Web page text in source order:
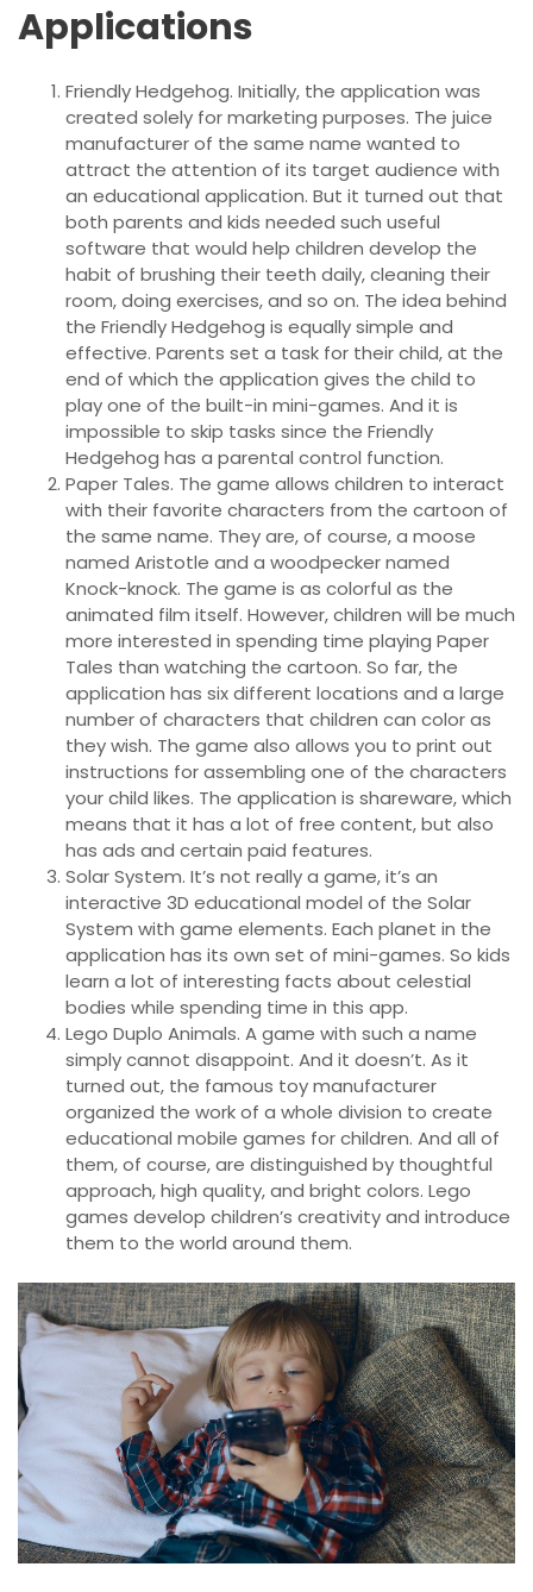
Applications
Friendly Hedgehog. Initially, the application was
created solely for marketing purposes. The juice
manufacturer of the same name wanted to
attract the attention of its target audience with
an educational application. But it turned out that
both parents and kids needed such useful
software that would help children develop the
habit of brushing their teeth daily, cleaning their
room, doing exercises, and so on. The idea behind
the Friendly Hedgehog is equally simple and
effective. Parents set a task for their child, at the
end of which the application gives the child to
play one of the built-in mini-games. And it is
impossible to skip tasks since the Friendly
Hedgehog has a parental control function.
Paper Tales. The game allows children to interact
with their favorite characters from the cartoon of
the same name. They are, of course, a moose
named Aristotle and a woodpecker named
Knock-knock. The game is as colorful as the
animated film itself. However, children will be much
more interested in spending time playing Paper
Tales than watching the cartoon. So far, the
application has six different locations and a large
number of characters that children can color as
they wish. The game also allows you to print out
instructions for assembling one of the characters
your child likes. The application is shareware, which
means that it has a lot of free content, but also
has ads and certain paid features.
Solar System. It’s not really a game, it’s an
interactive 3D educational model of the Solar
System with game elements. Each planet in the
application has its own set of mini-games. So kids
learn a lot of interesting facts about celestial
bodies while spending time in this app.
Lego Duplo Animals. A game with such a name
simply cannot disappoint. And it doesn’t. As it
turned out, the famous toy manufacturer
organized the work of a whole division to create
educational mobile games for children. And all of
them, of course, are distinguished by thoughtful
approach, high quality, and bright colors. Lego
games develop children’s creativity and introduce
them to the world around them.